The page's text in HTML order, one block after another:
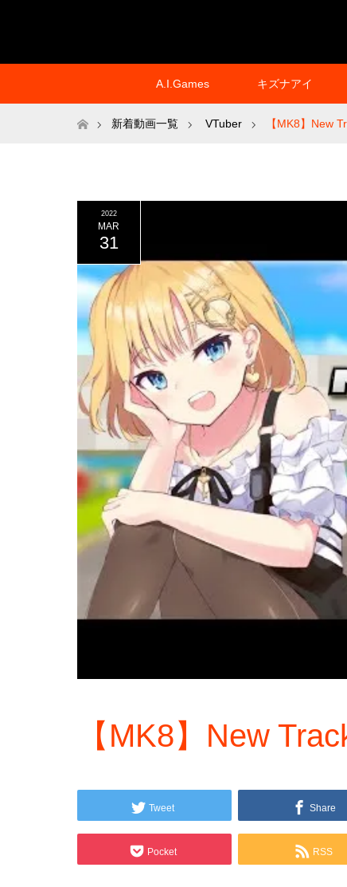
A.I.Games キズナアイ
ホーム新着動画一覧 VTuber 【MK8】New
2022
MAR
31
【MK8】New
Tweet Share
Pocket RSS